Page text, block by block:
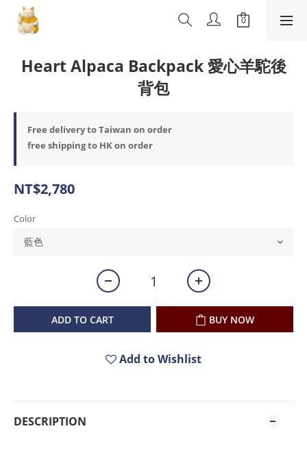
Heart Alpaca Backpack 愛心羊駝後
背包
Free delivery to Taiwan on order
free shipping to HK on order
NT$2,780
Color
ADD TO CART BUY NOW
Add to Wishlist
DESCRIPTION